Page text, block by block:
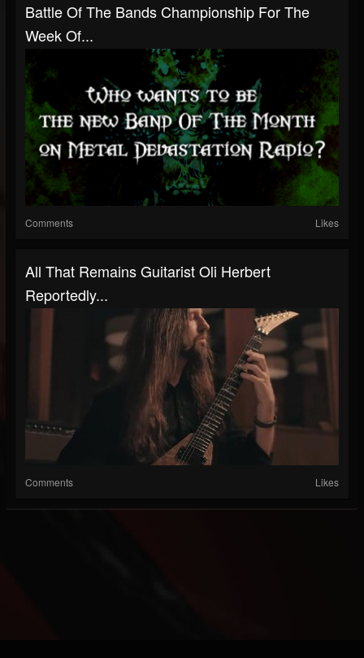
Battle Of The Bands Championship For The
Week Of...
Comments Likes
All That Remains Guitarist Oli Herbert
Reportedly...
Comments Likes